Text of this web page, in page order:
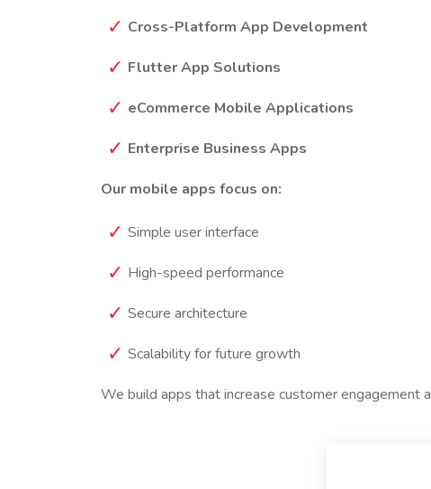
Cross-Platform App Development
Flutter App Solutions
eCommerce Mobile Applications
Enterprise Business Apps
Our mobile apps focus on:
Simple user interface
High-speed performance
Secure architecture
Scalability for future growth
We build apps that increase customer engagement